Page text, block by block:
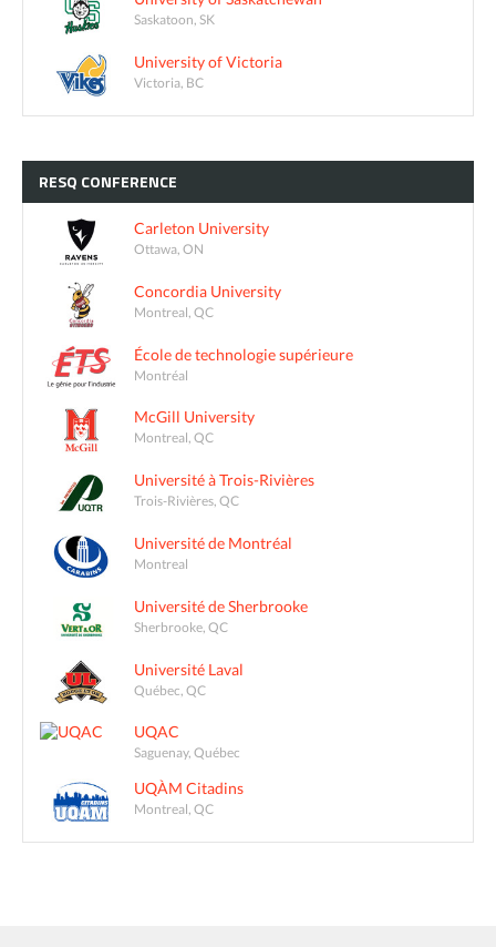
Saskatoon, SK
University of Victoria
Victoria, BC
RESQ CONFERENCE
Carleton University
Ottawa, ON
Concordia University
Montreal, QC
École de technologie supérieure
Montréal
McGill University
Montreal, QC
Université à Trois-Rivières
Trois-Rivières, QC
Université de Montréal
Montreal
Université de Sherbrooke
Sherbrooke, QC
Université Laval
Québec, QC
UQAC
Saguenay, Québec
UQÀM Citadins
Montreal, QC